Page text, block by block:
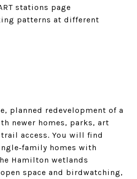
stations page
patterns at different
planned redevelopment of a
newer homes, parks, art
access. You will find
homes with
Hamilton wetlands
space and birdwatching,